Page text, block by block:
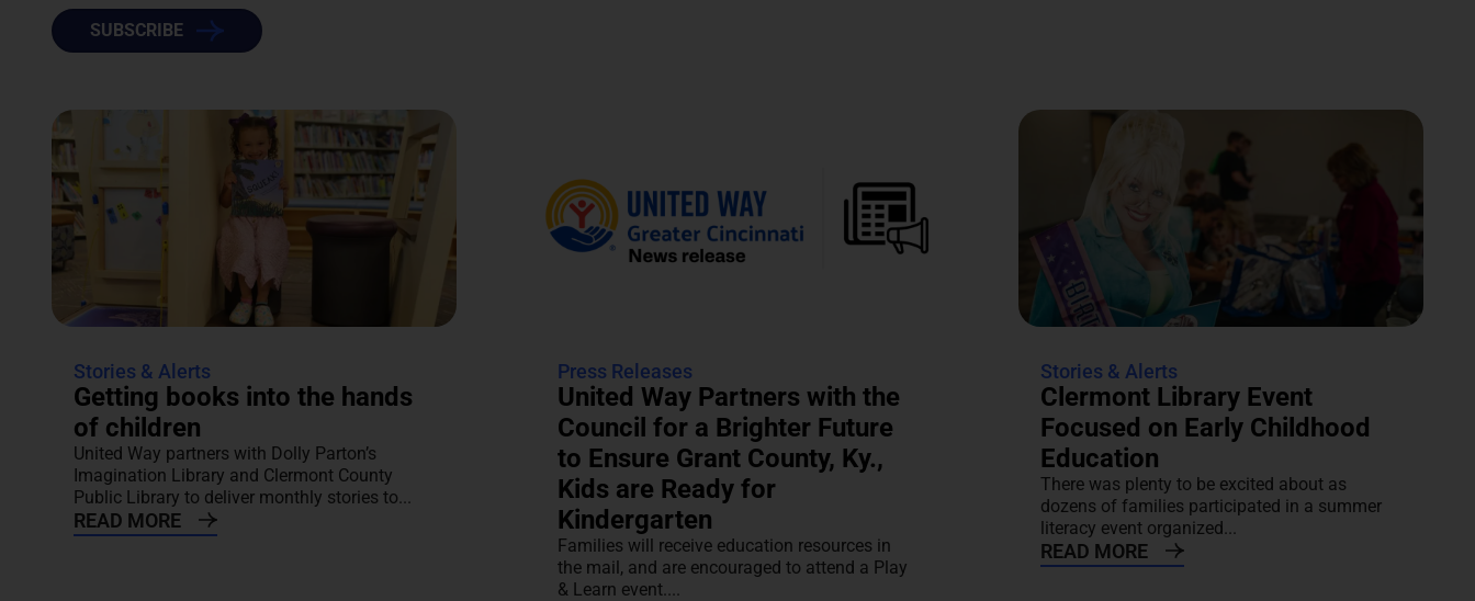
SUBSCRIBE
Stories & Alerts
Getting books into the hands
of children
United Way partners with Dolly Parton’s
Imagination Library and Clermont County
Public Library to deliver monthly stories to...
READ MORE
Press Releases
United Way Partners with the
Council for a Brighter Future
to Ensure Grant County, Ky.,
Kids are Ready for
Kindergarten
Families will receive education resources in
the mail, and are encouraged to attend a Play
& Learn event....
Stories & Alerts
Clermont Library Event
Focused on Early Childhood
Education
There was plenty to be excited about as
dozens of families participated in a summer
literacy event organized...
READ MORE